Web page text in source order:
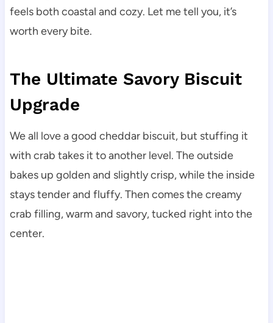
feels both coastal and cozy. Let me tell you, it’s
worth every bite.
The Ultimate Savory Biscuit
Upgrade
We all love a good cheddar biscuit, but stuffing it
with crab takes it to another level. The outside
bakes up golden and slightly crisp, while the inside
stays tender and fluffy. Then comes the creamy
crab filling, warm and savory, tucked right into the
center.